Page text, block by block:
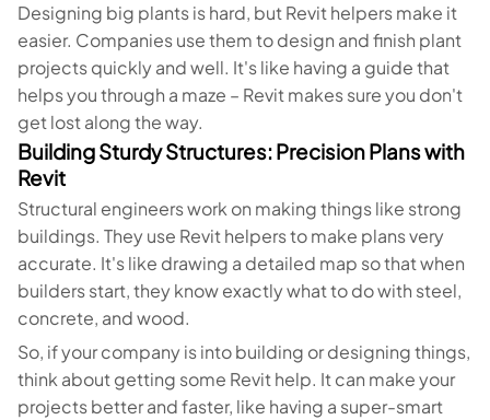
Designing big plants is hard, but Revit helpers make it
easier. Companies use them to design and finish plant
projects quickly and well. It's like having a guide that
helps you through a maze – Revit makes sure you don't
get lost along the way.
Building Sturdy Structures: Precision Plans with
Revit
Structural engineers work on making things like strong
buildings. They use Revit helpers to make plans very
accurate. It's like drawing a detailed map so that when
builders start, they know exactly what to do with steel,
concrete, and wood.
So, if your company is into building or designing things,
think about getting some Revit help. It can make your
projects better and faster, like having a super-smart